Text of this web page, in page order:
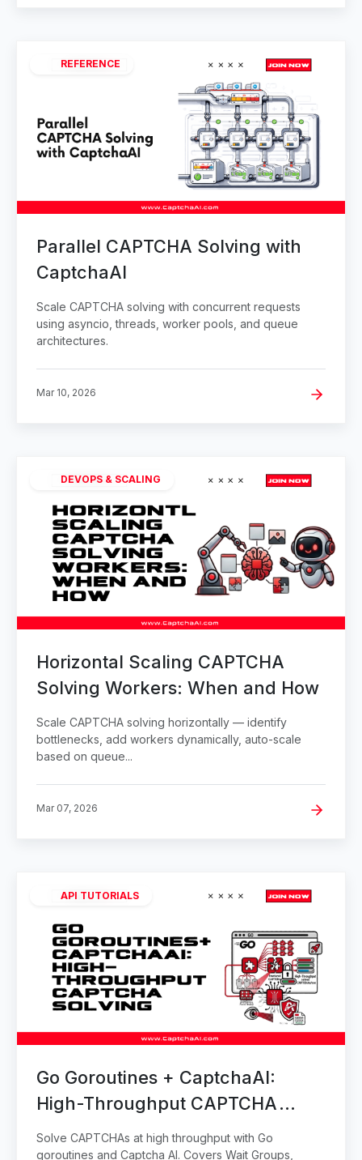
REFERENCE
Parallel CAPTCHA Solving with
CaptchaAI
Scale CAPTCHA solving with concurrent requests
using asyncio, threads, worker pools, and queue
architectures.
Mar 10, 2026
DEVOPS & SCALING
Horizontal Scaling CAPTCHA
Solving Workers: When and How
Scale CAPTCHA solving horizontally — identify
bottlenecks, add workers dynamically, auto-scale
based on queue...
Mar 07, 2026
API TUTORIALS
Go Goroutines + CaptchaAI:
High-Throughput CAPTCHA
Solving
Solve CAPTCHAs at high throughput with Go
goroutines and Captcha AI. Covers Wait Groups,